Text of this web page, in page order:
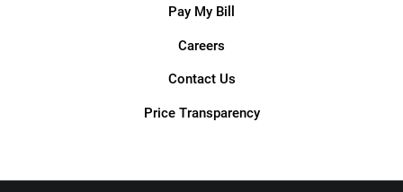
Pay My Bill
Careers
Contact Us
Price Transparency